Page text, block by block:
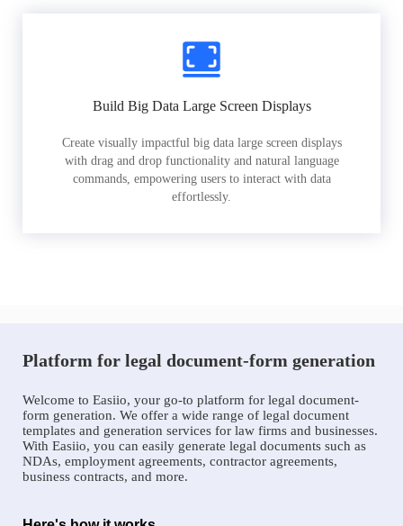
Build Big Data Large Screen Displays
Create visually impactful big data large screen displays
with drag and drop functionality and natural language
commands, empowering users to interact with data
effortlessly.
Platform for legal document-form generation
Welcome to Easiio, your go-to platform for legal document-
form generation. We offer a wide range of legal document
templates and generation services for law firms and businesses.
With Easiio, you can easily generate legal documents such as
NDAs, employment agreements, contractor agreements,
business contracts, and more.